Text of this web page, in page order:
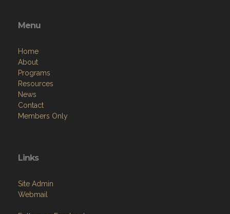
Menu
Home
About
Programs
Resources
News
Contact
Members Only
Links
Site Admin
Webmail